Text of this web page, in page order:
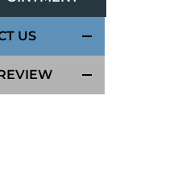
US